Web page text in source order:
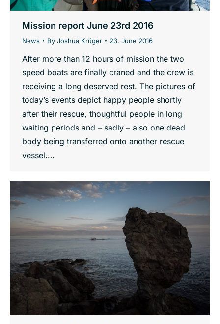
Mission report June 23rd 2016
News By Joshua Krüger 23. June 2016
After more than 12 hours of mission the two
speed boats are finally craned and the crew is
receiving a long deserved rest. The pictures of
today’s events depict happy people shortly
after their rescue, thoughtful people in long
waiting periods and – sadly – also one dead
body being transferred onto another rescue
vessel.…